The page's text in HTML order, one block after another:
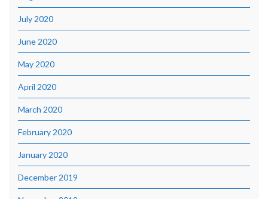
July 2020
June 2020
May 2020
April 2020
March 2020
February 2020
January 2020
December 2019